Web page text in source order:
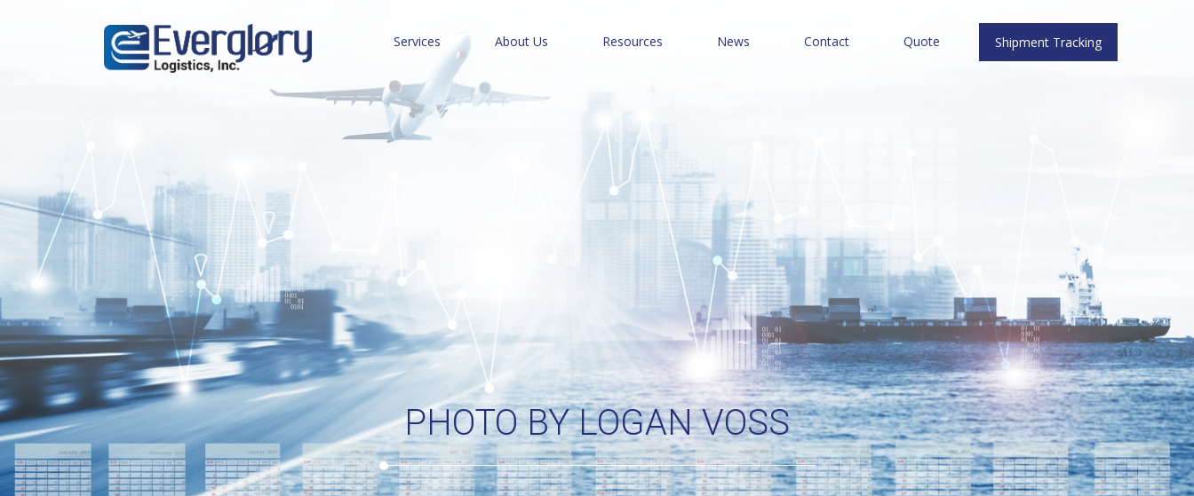
Services About Us Resources News Contact Quote Shipment Tracking
PHOTO BY LOGAN VOSS